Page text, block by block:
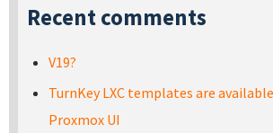
Recent comments
V19?
TurnKey LXC templates are
Proxmox UI